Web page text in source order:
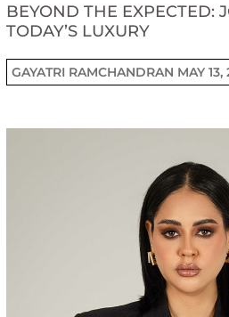
BEYOND THE EXPECTED:
TODAY’S LUXURY
GAYATRI RAMCHANDRAN MAY 13,